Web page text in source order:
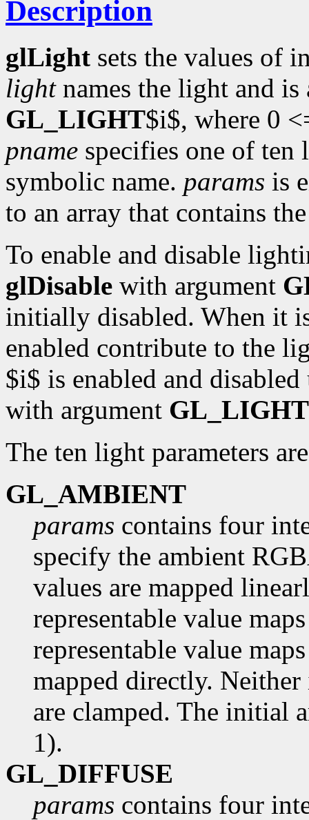
Description
glLight sets the values of
lightnames the light and
GL_LIGHT$i$, where 0
pname specifies one of ten
symbolic name. params is
to an array that contains
To enable and disable
glDisable with argument
initially disabled. When it
enabled contribute to the
$i$ is enabled and
with argument GL_LIGHT
The ten light parameters
GL_AMBIENT
params contains four
specify the ambient
values are mapped
representable value
representable value
mapped directly.
are clamped. The initial
1).
GL_DIFFUSE
params contains four